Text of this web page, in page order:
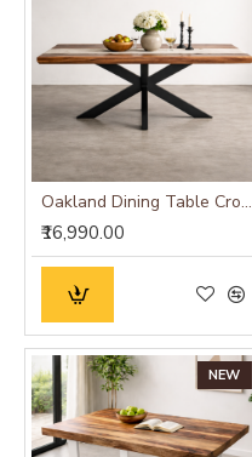
Oakland Dining Table Cross Leg
₹16,990.00
NEW